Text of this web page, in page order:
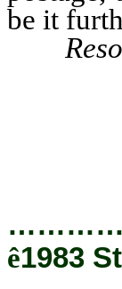
be it
ê1983